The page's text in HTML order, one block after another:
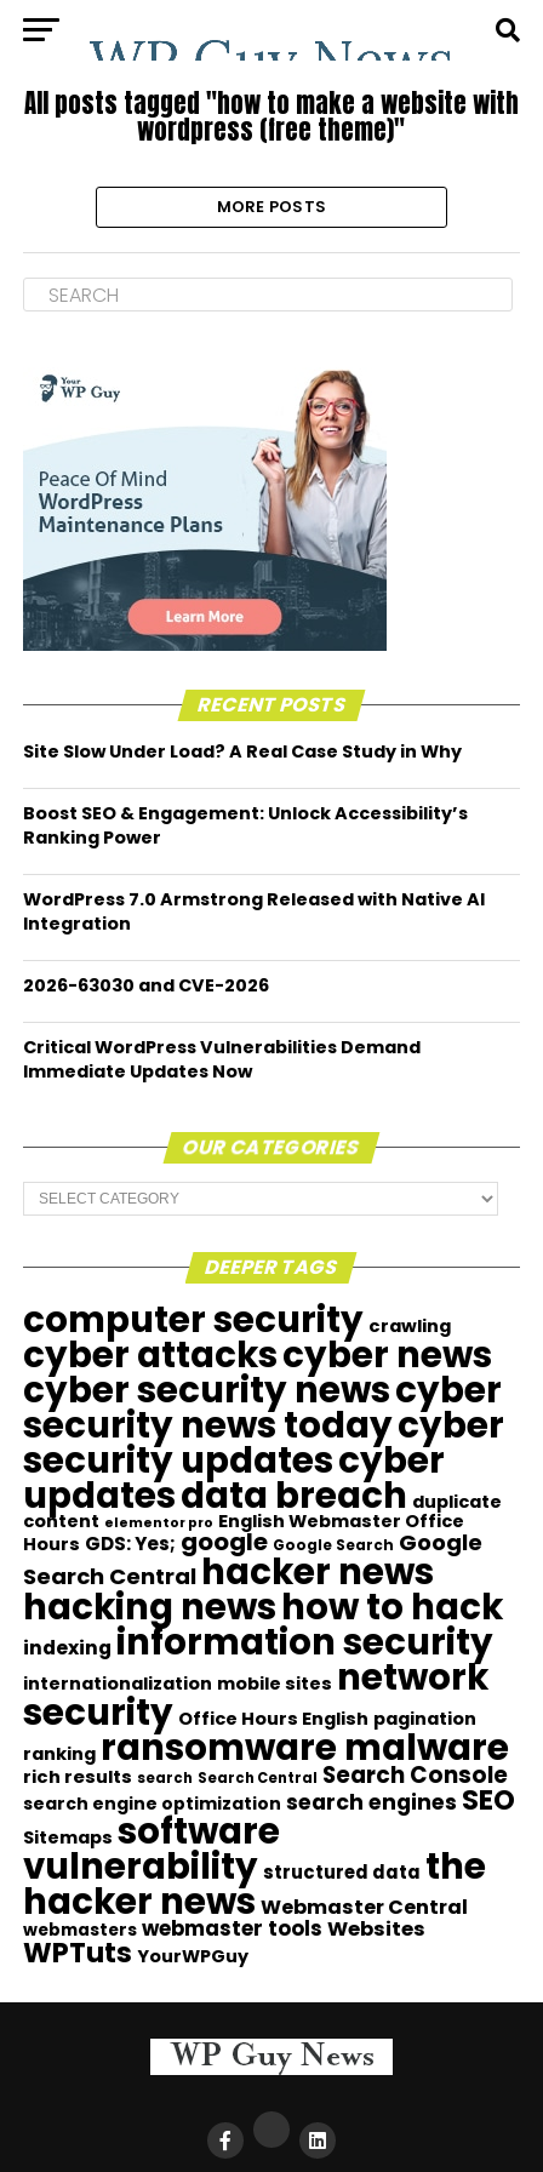
All posts tagged "how to make a website with
wordpress (free theme)"
MORE POSTS
RECENT POSTS
Site Slow Under Load? A Real Case Study in Why
Boost SEO & Engagement: Unlock Accessibility’s
Ranking Power
WordPress 7.0 Armstrong Released with Native AI
Integration
2026-63030 and CVE-2026
Critical WordPress Vulnerabilities Demand
Immediate Updates Now
OUR CATEGORIES
Our
Categories
DEEPER TAGS
computer security crawling
cyber attackscyber news
cyber security newscyber
security news todaycyber
security updatescyber
updatesdata breach duplicate
content elementor pro English Webmaster Office
Hours GDS: Yes; google Google Search Google
Search Central hacker news
hacking newshow to hack
indexing information security
internationalization mobile sites network
security Office Hours English pagination
ranking ransomware malware
rich results search Search Central Search Console
search engine optimization search engines SEO
Sitemaps software
vulnerability structured data the
hacker news Webmaster Central
webmasters webmaster tools Websites
WPTuts YourWPGuy